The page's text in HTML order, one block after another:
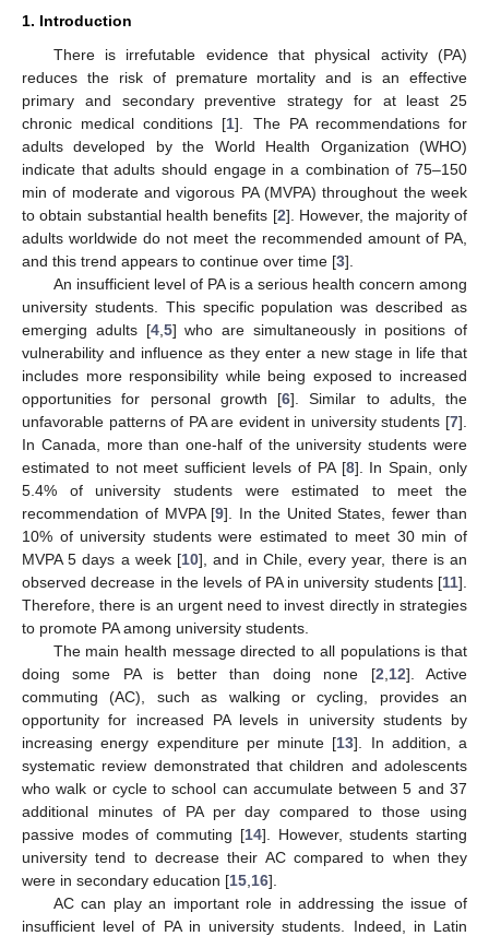
1. Introduction
There is irrefutable evidence that physical activity (PA)
reduces the risk of premature mortality and is an effective
primary and secondary preventive strategy for at least 25
chronic medical conditions [1]. The PA recommendations for
adults developed by the World Health Organization (WHO)
indicate that adults should engage in a combination of 75–150
min of moderate and vigorous PA (MVPA) throughout the week
to obtain substantial health benefits [2]. However, the majority of
adults worldwide do not meet the recommended amount of PA,
and this trend appears to continue over time [3].
An insufficient level of PA is a serious health concern among
university students. This specific population was described as
emerging adults [4, 5] who are simultaneously in positions of
vulnerability and influence as they enter a new stage in life that
includes more responsibility while being exposed to increased
opportunities for personal growth [6]. Similar to adults, the
unfavorable patterns of PA are evident in university students [7].
In Canada, more than one-half of the university students were
estimated to not meet sufficient levels of PA [8]. In Spain, only
5.4% of university students were estimated to meet the
recommendation of MVPA [9]. In the United States, fewer than
10% of university students were estimated to meet 30 min of
MVPA 5 days a week [10], and in Chile, every year, there is an
observed decrease in the levels of PA in university students [11].
Therefore, there is an urgent need to invest directly in strategies
to promote PA among university students.
The main health message directed to all populations is that
doing some PA is better than doing none [2 12]. Active
commuting (AC), such as walking or cycling, provides an
opportunity for increased PA levels in university students by
increasing energy expenditure per minute [13]. In addition, a
systematic review demonstrated that children and adolescents
who walk or cycle to school can accumulate between 5 and 37
additional minutes of PA per day compared to those using
passive modes of commuting [14]. However, students starting
university tend to decrease their AC compared to when they
were in secondary education [15 16].
AC can play an important role in addressing the issue of
insufficient level of PA in university students. Indeed, in Latin